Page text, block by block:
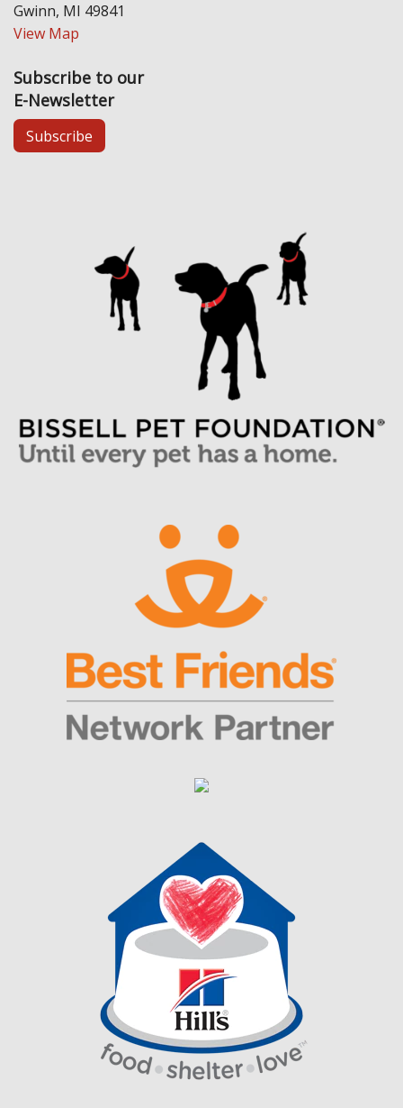
Gwinn, MI 49841
View Map
Subscribe to our
E-Newsletter
Subscribe